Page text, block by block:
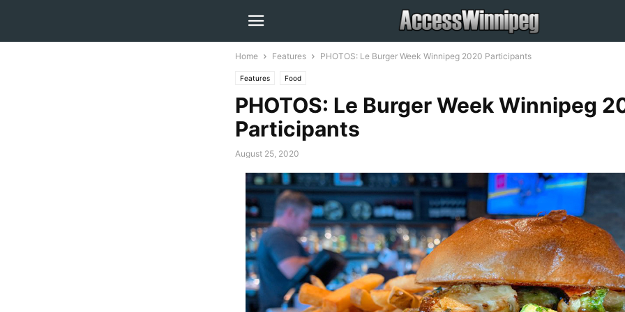
Home Features PHOTOS: Le Burger Week Winnipeg 2020 Participants
Features Food
PHOTOS: Le Burger Week Winnipeg
Participants
August 25, 2020